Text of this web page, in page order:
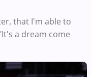
that I'm able to
a dream come